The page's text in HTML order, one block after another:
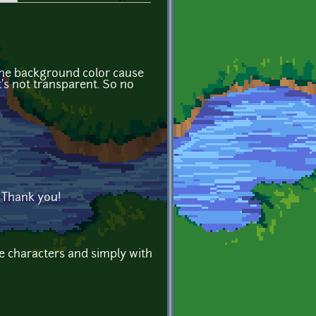
background color cause
not transparent. So no
you!
characters and simply with